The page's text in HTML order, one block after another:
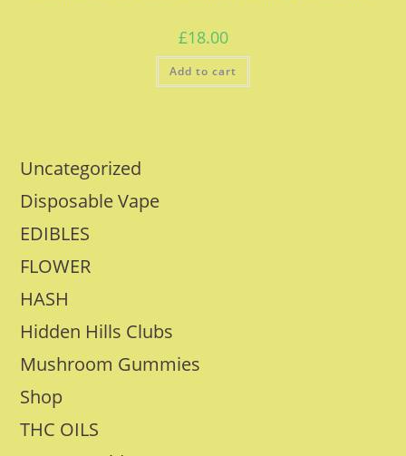
£18.00
Add to cart
Uncategorized
Disposable Vape
EDIBLES
FLOWER
HASH
Hidden Hills Clubs
Mushroom Gummies
Shop
THC OILS